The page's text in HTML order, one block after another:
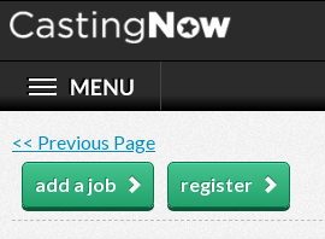
<< Previous Page
add a job
register